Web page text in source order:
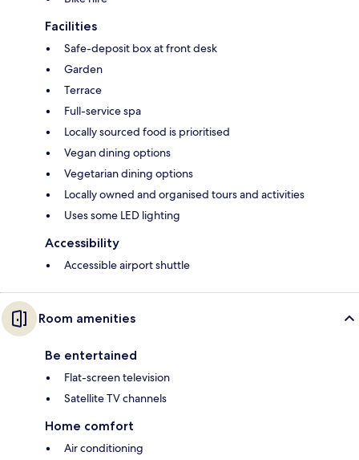
Facilities
Safe-deposit box at front desk
Garden
Terrace
Full-service spa
Locally sourced food is prioritised
Vegan dining options
Vegetarian dining options
Locally owned and organised tours and activities
Uses some LED lighting
Accessibility
Accessible airport shuttle
Room amenities
Be entertained
Flat-screen television
Satellite TV channels
Home comfort
Air conditioning